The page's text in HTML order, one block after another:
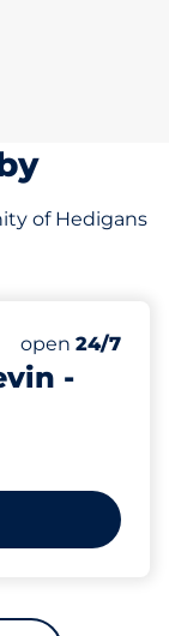
of Hedigans
-
Number of
Total Spaces
Friday
open 24/7